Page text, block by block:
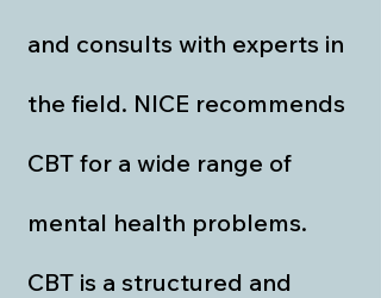
and consults with experts in
the field. NICE recommends
CBT for a wide range of
mental health problems.
CBT is a structured and